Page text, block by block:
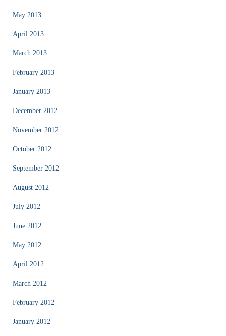
May 2013
April 2013
March 2013
February 2013
January 2013
December 2012
November 2012
October 2012
September 2012
August 2012
July 2012
June 2012
May 2012
April 2012
March 2012
February 2012
January 2012